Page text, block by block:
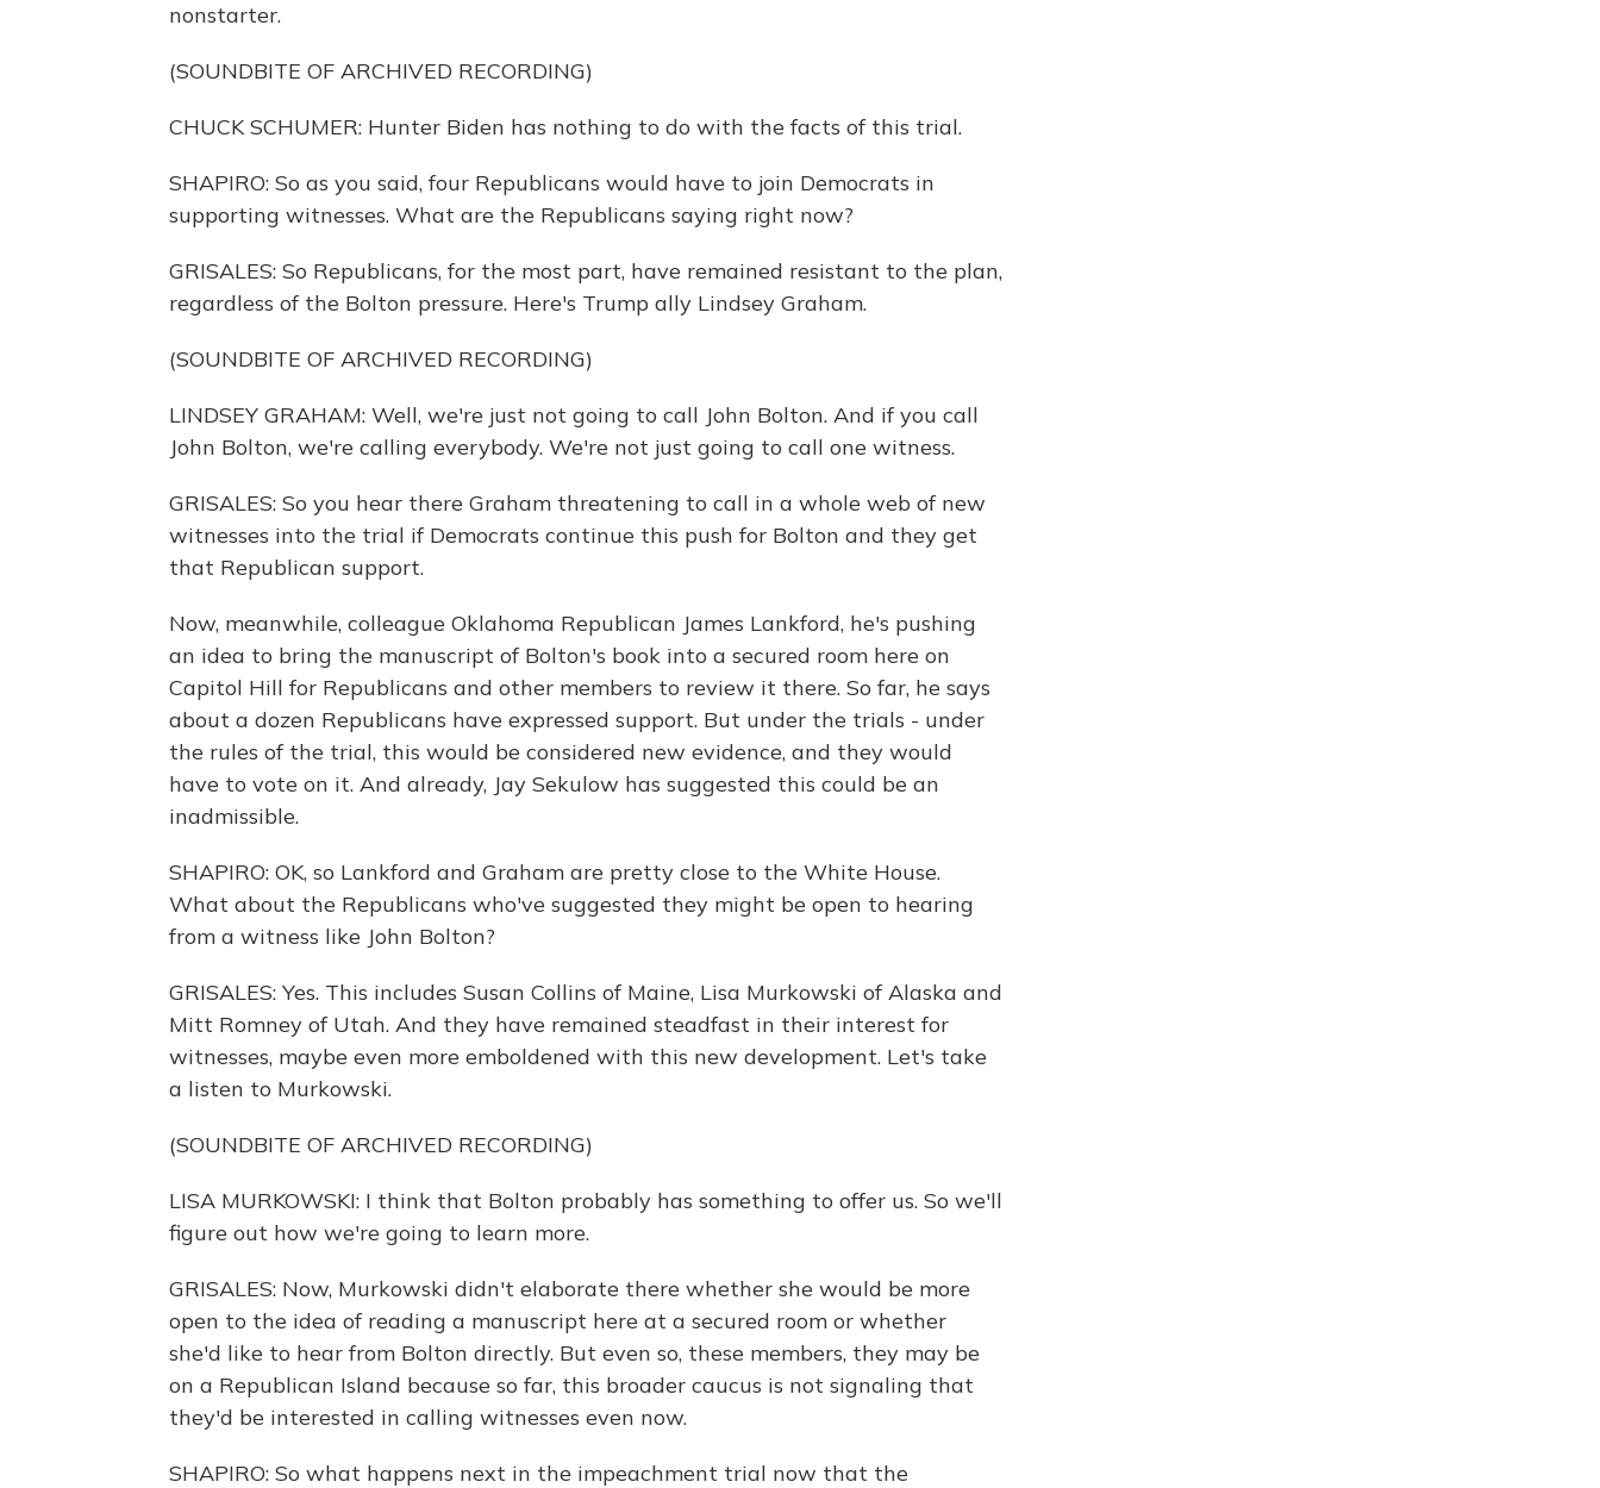
nonstarter.
(SOUNDBITE OF ARCHIVED RECORDING)
CHUCK SCHUMER: Hunter Biden has nothing to do with the facts of this trial.
SHAPIRO: So as you said, four Republicans would have to join Democrats in
supporting witnesses. What are the Republicans saying right now?
GRISALES: So Republicans, for the most part, have remained resistant to the plan,
regardless of the Bolton pressure. Here's Trump ally Lindsey Graham.
(SOUNDBITE OF ARCHIVED RECORDING)
LINDSEY GRAHAM: Well, we're just not going to call John Bolton. And if you call
John Bolton, we're calling everybody. We're not just going to call one witness.
GRISALES: So you hear there Graham threatening to call in a whole web of new
witnesses into the trial if Democrats continue this push for Bolton and they get
that Republican support.
Now, meanwhile, colleague Oklahoma Republican James Lankford, he's pushing
an idea to bring the manuscript of Bolton's book into a secured room here on
Capitol Hill for Republicans and other members to review it there. So far, he says
about a dozen Republicans have expressed support. But under the trials - under
the rules of the trial, this would be considered new evidence, and they would
have to vote on it. And already, Jay Sekulow has suggested this could be an
inadmissible.
SHAPIRO: OK, so Lankford and Graham are pretty close to the White House.
What about the Republicans who've suggested they might be open to hearing
from a witness like John Bolton?
GRISALES: Yes. This includes Susan Collins of Maine, Lisa Murkowski of Alaska and
Mitt Romney of Utah. And they have remained steadfast in their interest for
witnesses, maybe even more emboldened with this new development. Let's take
a listen to Murkowski.
(SOUNDBITE OF ARCHIVED RECORDING)
LISA MURKOWSKI: I think that Bolton probably has something to offer us. So we'll
figure out how we're going to learn more.
GRISALES: Now, Murkowski didn't elaborate there whether she would be more
open to the idea of reading a manuscript here at a secured room or whether
she'd like to hear from Bolton directly. But even so, these members, they may be
on a Republican Island because so far, this broader caucus is not signaling that
they'd be interested in calling witnesses even now.
SHAPIRO: So what happens next in the impeachment trial now that the